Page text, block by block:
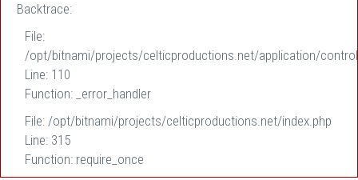
Backtrace:
File:
/opt/bitnami/projects/celticproductions.net/application/
Line: 110
Function: _error_handler
File: /opt/bitnami/projects/celticproductions.net/index.php
Line: 315
Function: require_once